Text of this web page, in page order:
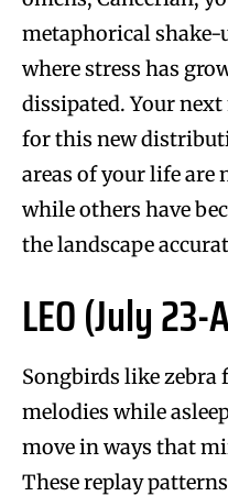
metaphorical shake-
where stress has
dissipated. Your
for this new
areas of your life are
while others have
the landscape
LEO (July
Songbirds like zebra
melodies while
move in ways that
These replay